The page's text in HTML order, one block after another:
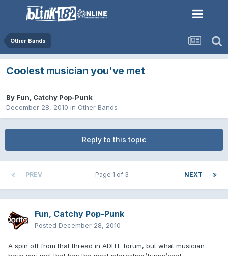
Other Bands
Coolest musician you've met
By Fun, Catchy Pop-Punk
December 28, 2010 in Other Bands
Reply to this topic
PREV NEXT
Page 1 of 3
Fun, Catchy Pop-Punk
Posted December 28, 2010
A spin off from that thread in ADITL forum, but what musician